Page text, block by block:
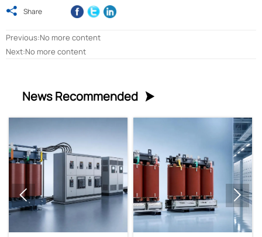
 Share
Previous:No more content
Next:No more content
News Recommended 
 